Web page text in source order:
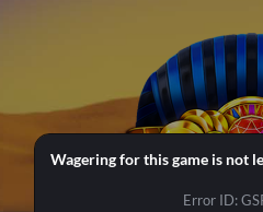
Wagering for this game is not
Error ID: